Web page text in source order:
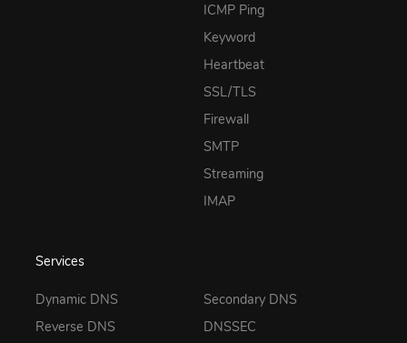
ICMP Ping
Keyword
Heartbeat
SSL/TLS
Firewall
SMTP
Streaming
IMAP
Services
Dynamic DNS
Reverse DNS
Secondary DNS
DNSSEC